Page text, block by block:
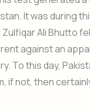
It was during
Ali Bhutto
against an
To this day,
if not, then